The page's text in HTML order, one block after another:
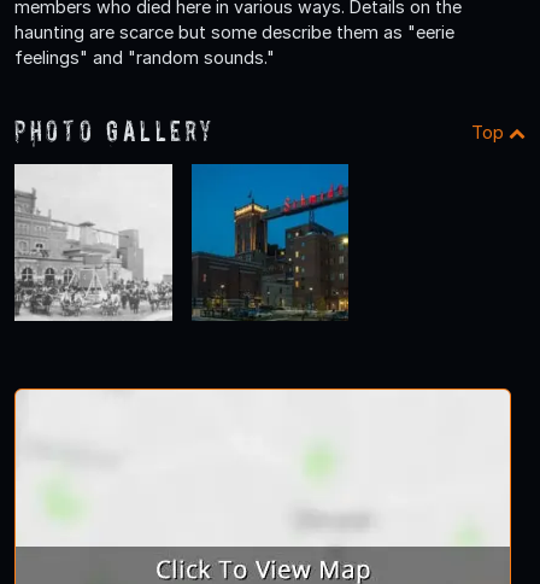
members who died here in various ways. Details on the
haunting are scarce but some describe them as "eerie
feelings" and "random sounds."
Photo Gallery Top